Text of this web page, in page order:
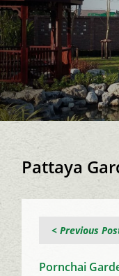
Pattaya
< Previous
Pornchai